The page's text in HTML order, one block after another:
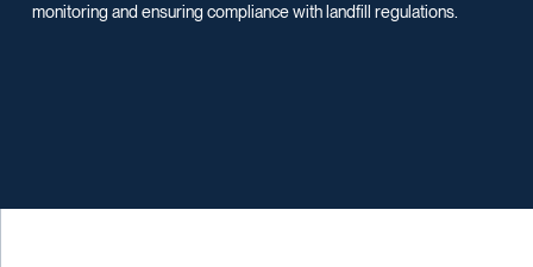
monitoring and ensuring compliance with landfill regulations.